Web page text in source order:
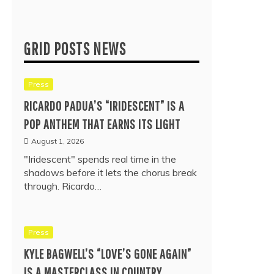
GRID POSTS NEWS
Press
RICARDO PADUA’S “IRIDESCENT” IS A
POP ANTHEM THAT EARNS ITS LIGHT
August 1, 2026
"Iridescent" spends real time in the
shadows before it lets the chorus break
through. Ricardo…
Press
KYLE BAGWELL’S “LOVE’S GONE AGAIN”